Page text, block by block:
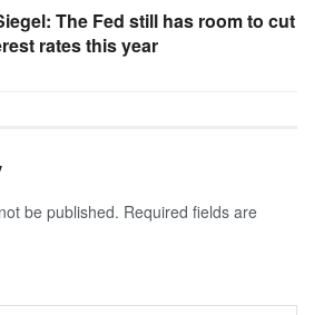
The Fed still has room to cut
rates this year
be published. Required fields are